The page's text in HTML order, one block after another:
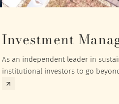
Investment
As an independent leader in
institutional investors to go
investment returns they need to